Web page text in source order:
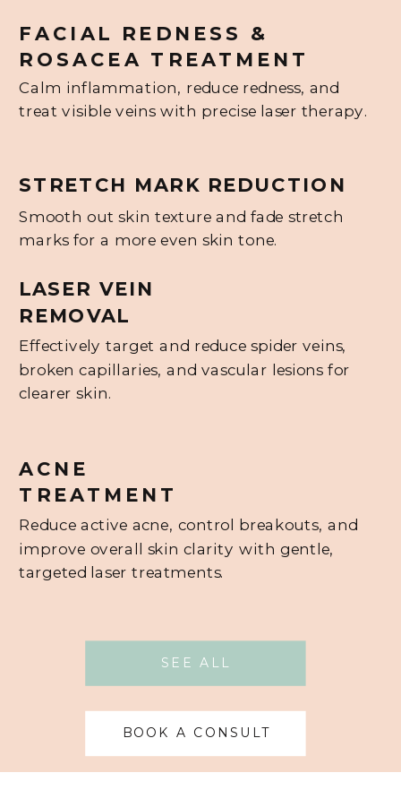
SEE ALL
BOOK A CONSULT
FACIAL REDNESS &
ROSACEA TREATMENT
Calm inflammation, reduce redness, and
treat visible veins with precise laser therapy.
Reduce active acne, control breakouts, and
improve overall skin clarity with gentle,
targeted laser treatments.
ACNE
TREATMENT
Smooth out skin texture and fade stretch
marks for a more even skin tone.
STRETCH MARK REDUCTION
Effectively target and reduce spider veins,
broken capillaries, and vascular lesions for
clearer skin.
LASER VEIN
REMOVAL